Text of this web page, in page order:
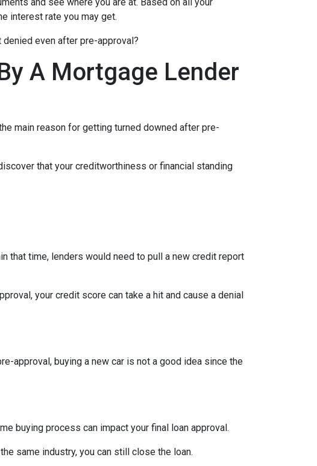
interest rate you may get.
even after pre-approval?
A Mortgage Lender
main reason for getting turned downed after pre-
that your creditworthiness or financial standing
that time, lenders would need to pull a new credit report
your credit score can take a hit and cause a denial
approval, buying a new car is not a good idea since the
buying process can impact your final loan approval.
same industry, you can still close the loan.